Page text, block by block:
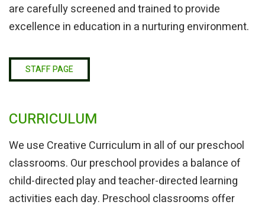
are carefully screened and trained to provide
excellence in education in a nurturing environment.
STAFF PAGE
CURRICULUM
We use Creative Curriculum in all of our preschool
classrooms. Our preschool provides a balance of
child-directed play and teacher-directed learning
activities each day. Preschool classrooms offer